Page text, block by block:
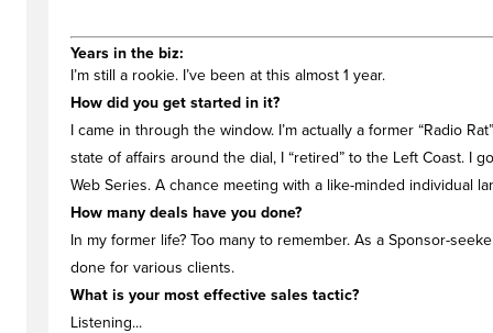
Years in the biz:
I’m still a rookie. I’ve been at this almost 1 year.
How did you get started in it?
I came in through the window. I’m actually a former “Radio
state of affairs around the dial, I “retired” to the Left Coast. I
Web Series. A chance meeting with a like-minded individual
How many deals have you done?
In my former life? Too many to remember. As a Sponsor-
done for various clients.
What is your most effective sales tactic?
Listening...